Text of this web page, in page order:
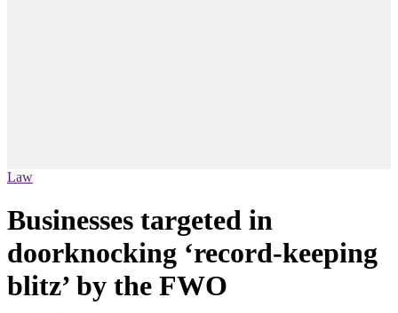
Law
Businesses targeted in
doorknocking ‘record-keeping
blitz’ by the FWO